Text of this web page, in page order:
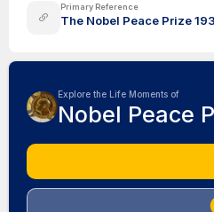
Primary Reference
The Nobel Peace Prize
Explore the Life Moments of
Nobel Peace